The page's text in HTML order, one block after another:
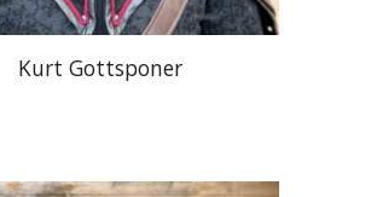
Kurt Gottsponer